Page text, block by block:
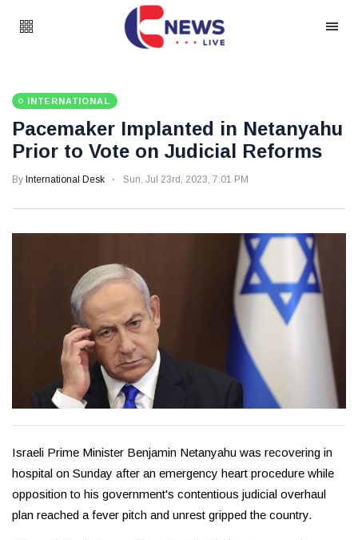
INTERNATIONAL
Pacemaker Implanted in Netanyahu
Prior to Vote on Judicial Reforms
By International Desk Sun, Jul 23rd, 2023, 7:01 PM
Israeli Prime Minister Benjamin Netanyahu was recovering in
hospital on Sunday after an emergency heart procedure while
opposition to his government's contentious judicial overhaul
plan reached a fever pitch and unrest gripped the country.